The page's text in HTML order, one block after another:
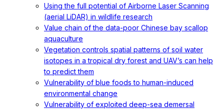
Using the full potential of Airborne Laser Scanning
(aerial LiDAR) in wildlife research
Value chain of the data-poor Chinese bay scallop
aquaculture
Vegetation controls spatial patterns of soil water
isotopes in a tropical dry forest and UAV’s can help
to predict them
Vulnerability of blue foods to human-induced
environmental change
Vulnerability of exploited deep-sea demersal